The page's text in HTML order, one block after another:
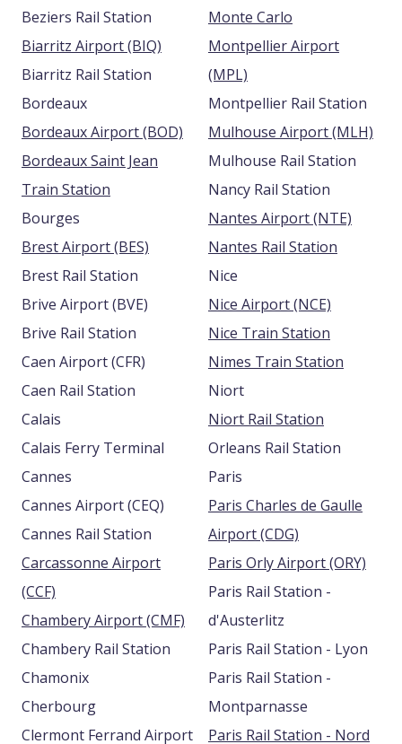
Beziers Rail Station
Biarritz Airport (BIQ)
Biarritz Rail Station
Bordeaux
Bordeaux Airport (BOD)
Bordeaux Saint Jean
Train Station
Bourges
Brest Airport (BES)
Brest Rail Station
Brive Airport (BVE)
Brive Rail Station
Caen Airport (CFR)
Caen Rail Station
Calais
Calais Ferry Terminal
Cannes
Cannes Airport (CEQ)
Cannes Rail Station
Carcassonne Airport
(CCF)
Chambery Airport (CMF)
Chambery Rail Station
Chamonix
Cherbourg
Clermont Ferrand Airport
Monte Carlo
Montpellier Airport
(MPL)
Montpellier Rail Station
Mulhouse Airport (MLH)
Mulhouse Rail Station
Nancy Rail Station
Nantes Airport (NTE)
Nantes Rail Station
Nice
Nice Airport (NCE)
Nice Train Station
Nimes Train Station
Niort
Niort Rail Station
Orleans Rail Station
Paris
Paris Charles de Gaulle
Airport (CDG)
Paris Orly Airport (ORY)
Paris Rail Station -
d'Austerlitz
Paris Rail Station - Lyon
Paris Rail Station -
Montparnasse
Paris Rail Station - Nord